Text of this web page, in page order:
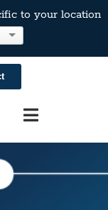
to your location